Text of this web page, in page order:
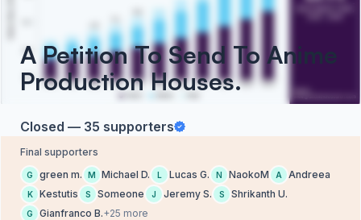
A Petition To Send To Anime
Production Houses.
Closed — 35 supporters
Final supporters
G green m. M Michael D. L Lucas G. N NaokoM A Andreea
K Kestutis S Someone J Jeremy S. S Shrikanth U.
G Gianfranco B.+25 more